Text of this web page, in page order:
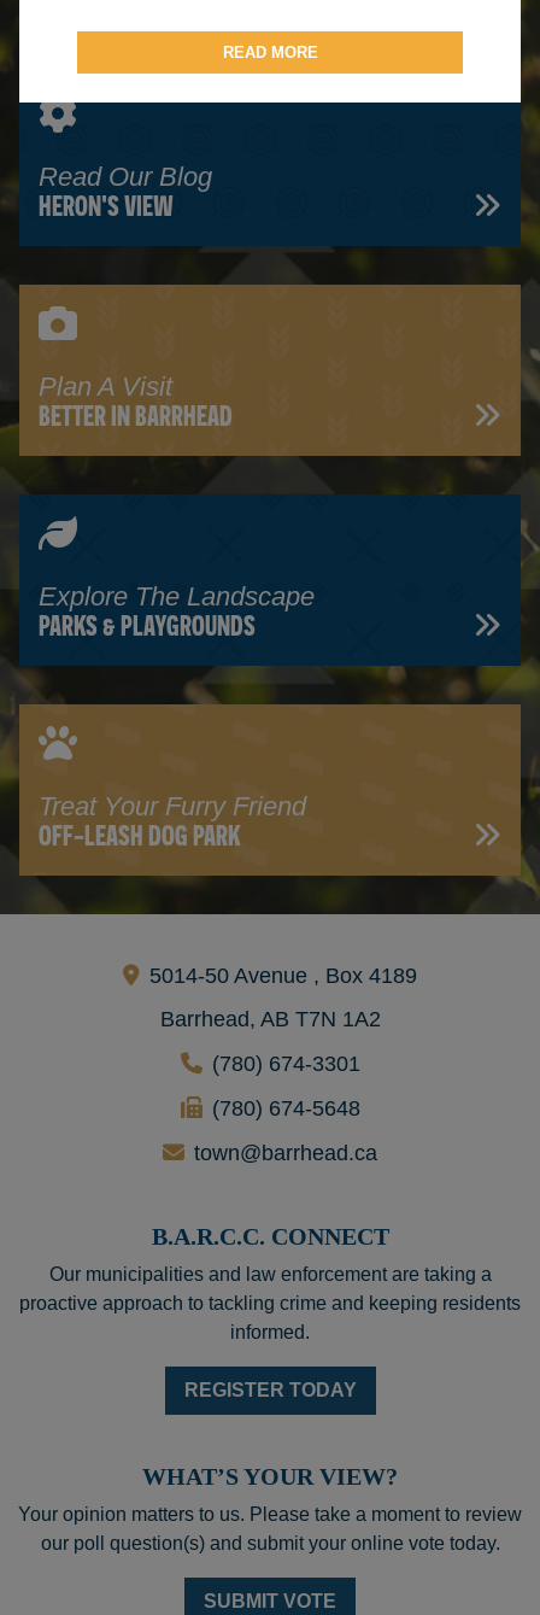
Read Our Blog
HERON'S VIEW
Plan A Visit
BETTER IN BARRHEAD
Explore The Landscape
PARKS & PLAYGROUNDS
Treat Your Furry Friend
OFF-LEASH DOG PARK
5014-50 Avenue , Box 4189
Barrhead, AB T7N 1A2
(780) 674-3301
(780) 674-5648
town@barrhead.ca
B.A.R.C.C. CONNECT
Our municipalities and law enforcement are taking a
proactive approach to tackling crime and keeping residents
informed.
REGISTER TODAY
WHAT’S YOUR VIEW?
Your opinion matters to us. Please take a moment to review
our poll question(s) and submit your online vote today.
SUBMIT VOTE
READ MORE